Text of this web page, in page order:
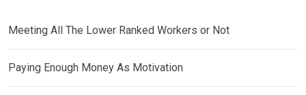
Meeting All The Lower Ranked Workers or Not
Paying Enough Money As Motivation